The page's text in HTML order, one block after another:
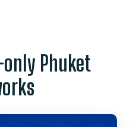
service not
the driver speak?
available?
Phuket